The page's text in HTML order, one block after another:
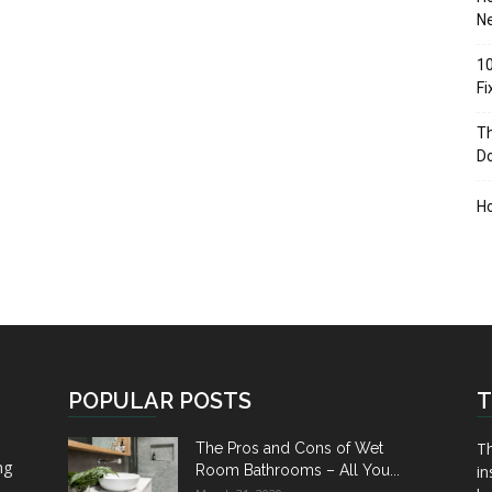
POPULAR POSTS
The Pros and Cons of Wet
Room Bathrooms – All You...